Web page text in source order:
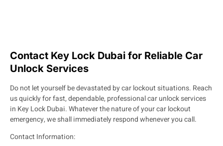
Contact Key Lock Dubai for Reliable Car
Unlock Services
Do not let yourself be devastated by car lockout situations. Reach
us quickly for fast, dependable, professional car unlock services
in Key Lock Dubai. Whatever the nature of your car lockout
emergency, we shall immediately respond whenever you call.
Contact Information: